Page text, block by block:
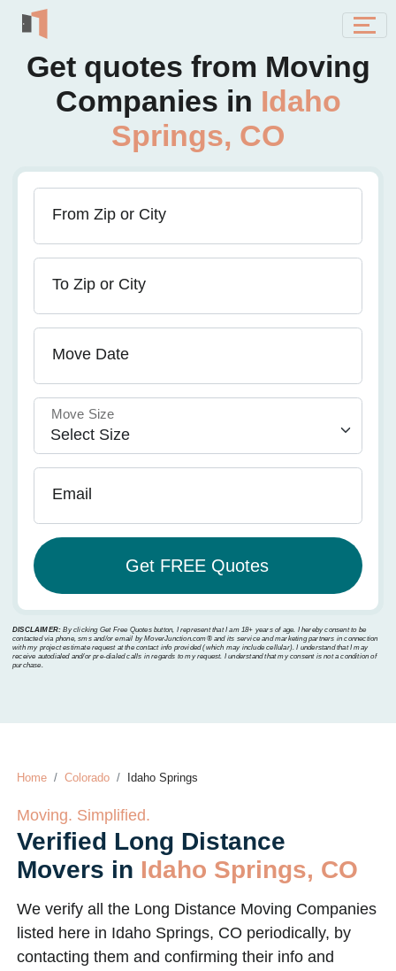
Get quotes from Moving
Companies in Idaho
Springs, CO
From Zip or City
To Zip or City
Move Date
Move Size
Email
DISCLAIMER: By clicking Get Free Quotes button, I represent that I am 18+ years of age. I hereby consent to be
contacted via phone, sms and/or email by MoverJunction.com®️ and its service and marketing partners in connection
with my project estimate request at the contact info provided (which may include cellular). I understand that I may
receive autodialed and/or pre-dialed calls in regards to my request. I understand that my consent is not a condition of
purchase.
Home Colorado Idaho Springs
Moving. Simplified.
Verified Long Distance
Movers in Idaho Springs, CO
We verify all the Long Distance Moving Companies
listed here in Idaho Springs, CO periodically, by
contacting them and confirming their info and